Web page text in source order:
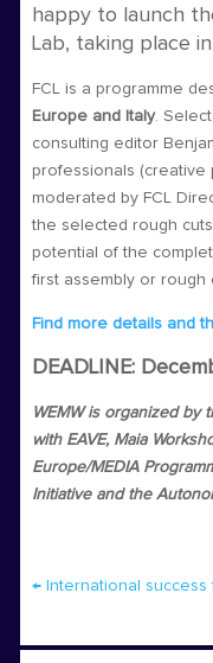
happy to launch
Lab, taking place
FCL is a programme
Europe and Italy.
consulting editor
professionals (creative
moderated by FCL
the selected rough
potential of the
first assembly or rough
Find more details and
DEADLINE:
WEMW is organized by
with EAVE, Maia
Europe/MEDIA
Initiative and the
← International